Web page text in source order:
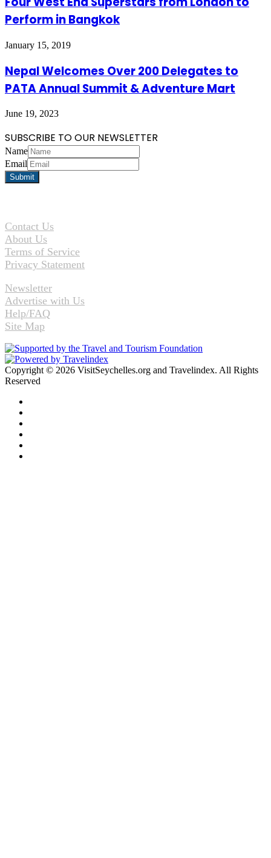
Perform in Bangkok
January 15, 2019
Nepal Welcomes Over 200 Delegates to
PATA Annual Summit & Adventure Mart
June 19, 2023
SUBSCRIBE TO OUR NEWSLETTER
Name
Email
Contact Us
About Us
Terms of Service
Privacy Statement
Newsletter
Advertise with Us
Help/FAQ
Site Map
Copyright © 2026 VisitSeychelles.org and Travelindex. All Rights
Reserved